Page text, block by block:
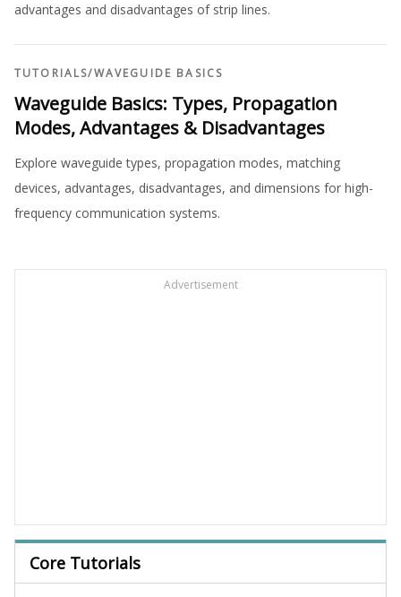
advantages and disadvantages of strip lines.
TUTORIALS/WAVEGUIDE BASICS
Waveguide Basics: Types, Propagation
Modes, Advantages & Disadvantages
Explore waveguide types, propagation modes, matching
devices, advantages, disadvantages, and dimensions for high-
frequency communication systems.
Advertisement
Core Tutorials